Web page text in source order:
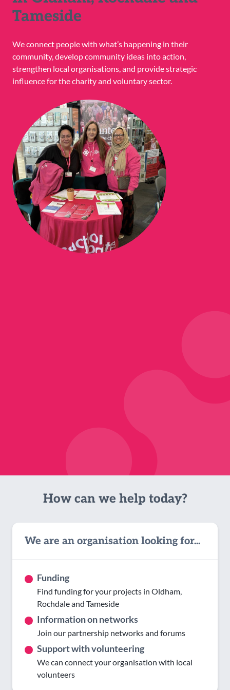
Tameside
We connect people with what’s happening in their
community, develop community ideas into action,
strengthen local organisations, and provide strategic
influence for the charity and voluntary sector.
How can we help today?
We are an organisation looking for...
Funding
Find funding for your projects in Oldham,
Rochdale and Tameside
Information on networks
Join our partnership networks and forums
Support with volunteering
We can connect your organisation with local
volunteers